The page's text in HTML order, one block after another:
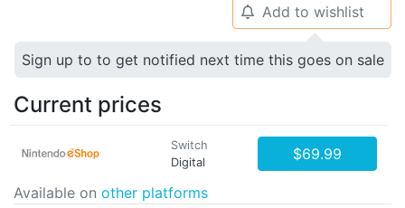
🔔 Add to wishlist
Sign up to to get notified next time this goes on sale
Current prices
Switch
Digital
$69.99
Available on other platforms